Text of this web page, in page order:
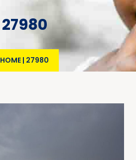
27980
HOME | 27980